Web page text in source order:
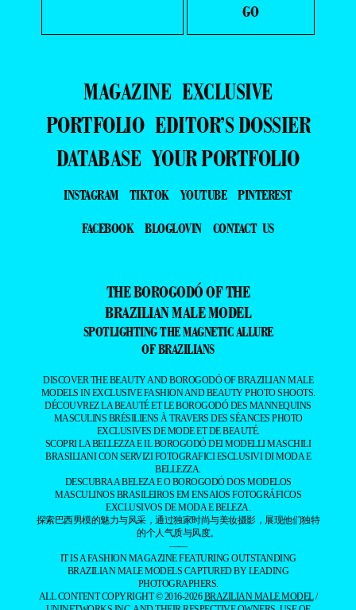
MAGAZINE EXCLUSIVE
PORTFOLIO EDITOR’S DOSSIER
DATABASE YOUR PORTFOLIO
INSTAGRAM TIKTOK YOUTUBE
PINTEREST
FACEBOOK
BLOGLOVIN CONTACT US
THE BOROGODÓ OF THE
BRAZILIAN MALE MODEL
SPOTLIGHTING THE MAGNETIC ALLURE
OF BRAZILIANS
DISCOVER THE BEAUTY AND BOROGODÓ OF BRAZILIAN MALE
MODELS IN EXCLUSIVE FASHION AND BEAUTY PHOTO SHOOTS.
DÉCOUVREZ LA BEAUTÉ ET LE BOROGODÓ DES MANNEQUINS
MASCULINS BRÉSILIENS À TRAVERS DES SÉANCES PHOTO
EXCLUSIVES DE MODE ET DE BEAUTÉ.
SCOPRI LA BELLEZZA E IL BOROGODÓ DEI MODELLI MASCHILI
BRASILIANI CON SERVIZI FOTOGRAFICI ESCLUSIVI DI MODA E
BELLEZZA.
DESCUBRA A BELEZA E O BOROGODÓ DOS MODELOS
MASCULINOS BRASILEIROS EM ENSAIOS FOTOGRÁFICOS
EXCLUSIVOS DE MODA E BELEZA.
探索巴西男模的魅力与风采，通过独家时尚与美妆摄影，展现他们独特
的个人气质与风度。
——
IT IS A FASHION MAGAZINE FEATURING OUTSTANDING
BRAZILIAN MALE MODELS CAPTURED BY LEADING
PHOTOGRAPHERS.
ALL CONTENT COPYRIGHT © 2016-2026BRAZILIAN MALE MODEL/